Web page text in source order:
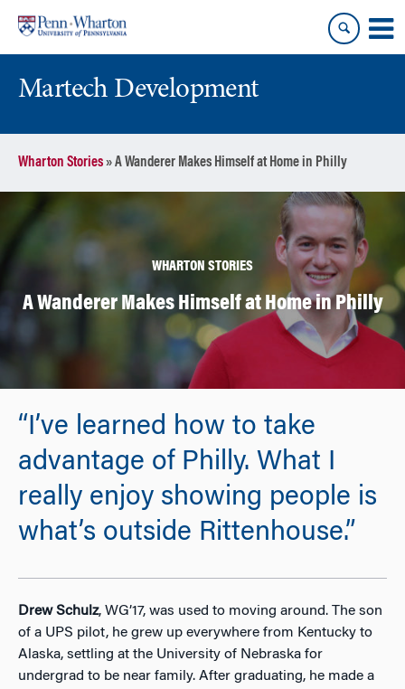
content
main
Martech Development
Wharton Stories»A Wanderer Makes Himself at Home in Philly
WHARTON STORIES
A Wanderer Makes Himself at Home in Philly
“I’ve learned how to take
advantage of Philly. What I
really enjoy showing people is
what’s outside Rittenhouse.”
Drew Schulz, WG’17, was used to moving around. The son
of a UPS pilot, he grew up everywhere from Kentucky to
Alaska, settling at the University of Nebraska for
undergrad to be near family. After graduating, he made a